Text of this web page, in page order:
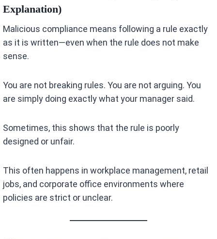
Explanation)
Malicious compliance means following a rule exactly
as it is written—even when the rule does not make
sense.
You are not breaking rules. You are not arguing. You
are simply doing exactly what your manager said.
Sometimes, this shows that the rule is poorly
designed or unfair.
This often happens in workplace management, retail
jobs, and corporate office environments where
policies are strict or unclear.